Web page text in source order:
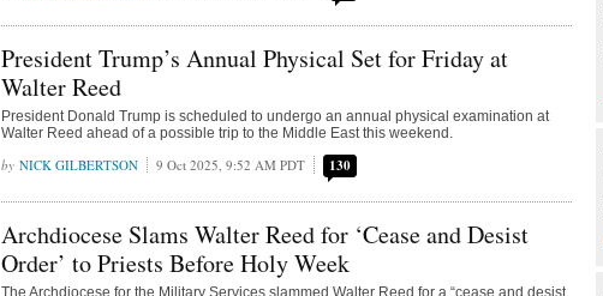
President Trump’s Annual Physical Set for Friday at
Walter Reed
President Donald Trump is scheduled to undergo an annual physical examination at
Walter Reed ahead of a possible trip to the Middle East this weekend.
NICK GILBERTSON 9 Oct 2025, 9:52 AM PDT 130
Archdiocese Slams Walter Reed for ‘Cease and Desist
Order’ to Priests Before Holy Week
The Archdiocese for the Military Services slammed Walter Reed for a “cease and desist